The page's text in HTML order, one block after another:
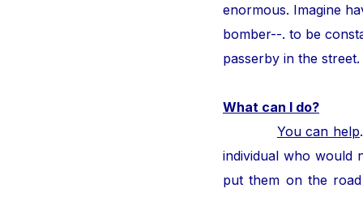
enormous. Imagine
bomber--. to be
passerby in the
What can I do?
You can help
individual who would
put them on the